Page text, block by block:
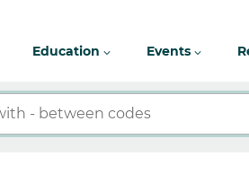
Education Events